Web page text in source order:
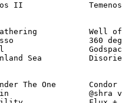
II              Temenos
Gathering           Well
360
Sea
The One       Condor
@shra